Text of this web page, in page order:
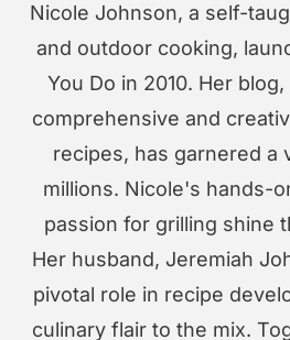
Nicole Johnson, a self-
and outdoor cooking,
You Do in 2010. Her
comprehensive and
recipes, has garnered a
millions. Nicole's hands-
passion for grilling shine
Her husband, Jeremiah
pivotal role in recipe
culinary flair to the mix.